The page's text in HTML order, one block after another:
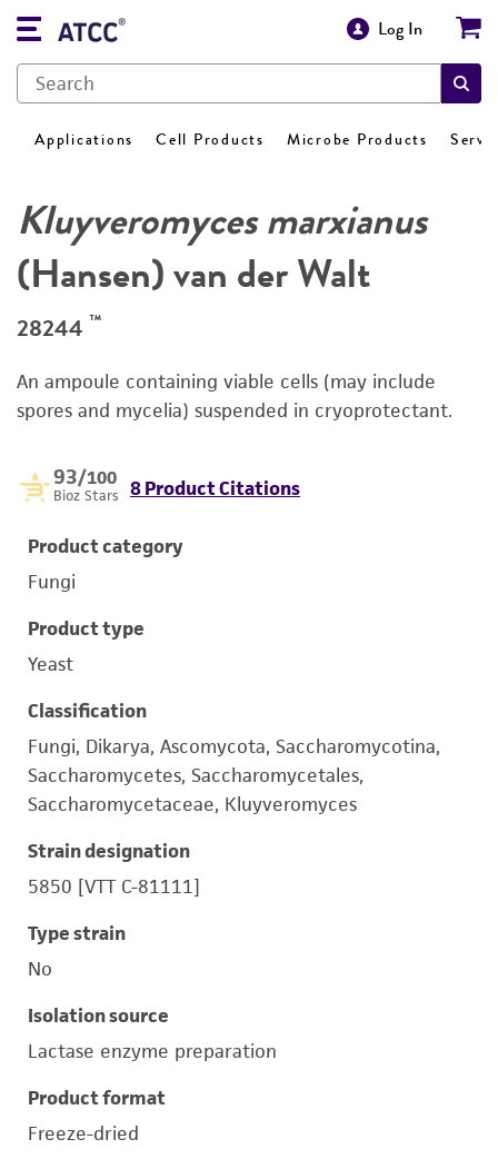
Log In
Applications Cell Products Microbe Products
Kluyveromyces marxianus
(Hansen) van der Walt
28244 ™
An ampoule containing viable cells (may include
spores and mycelia) suspended in cryoprotectant.
93/100
Bioz Stars 8 Product Citations
Product category
Fungi
Product type
Yeast
Classification
Fungi, Dikarya, Ascomycota, Saccharomycotina,
Saccharomycetes, Saccharomycetales,
Saccharomycetaceae, Kluyveromyces
Strain designation
5850 [VTT C-81111]
Type strain
No
Isolation source
Lactase enzyme preparation
Product format
Freeze-dried